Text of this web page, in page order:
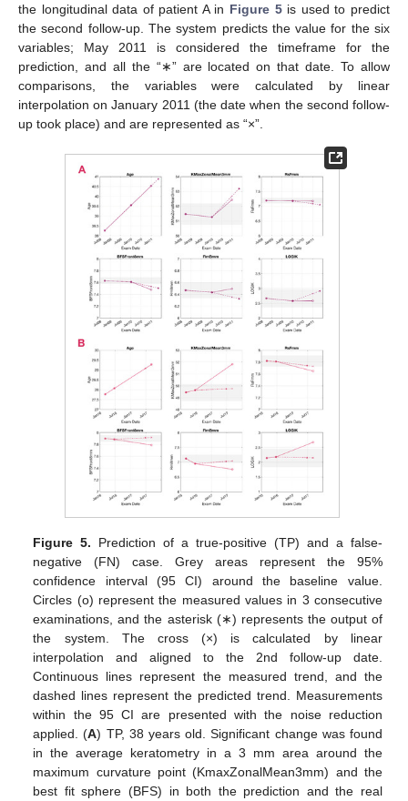
the longitudinal data of patient A in Figure 5is used to predict
the second follow-up. The system predicts the value for the six
variables; May 2011 is considered the timeframe for the
prediction, and all the “∗” are located on that date. To allow
comparisons, the variables were calculated by linear
interpolation on January 2011 (the date when the second follow-
up took place) and are represented as “×”.
Figure 5. Prediction of a true-positive (TP) and a false-
negative (FN) case. Grey areas represent the 95%
confidence interval (95 CI) around the baseline value.
Circles (o) represent the measured values in 3 consecutive
examinations, and the asterisk (∗) represents the output of
the system. The cross (×) is calculated by linear
interpolation and aligned to the 2nd follow-up date.
Continuous lines represent the measured trend, and the
dashed lines represent the predicted trend. Measurements
within the 95 CI are presented with the noise reduction
applied. (A) TP, 38 years old. Significant change was found
in the average keratometry in a 3 mm area around the
maximum curvature point (KmaxZonalMean3mm) and the
best fit sphere (BFS) in both the prediction and the real